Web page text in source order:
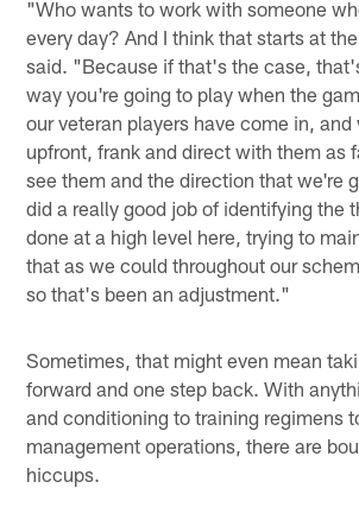
"Who wants to work with someone
every day? And I think that starts at
said. "Because if that's the case,
way you're going to play when the
our veteran players have come in,
upfront, frank and direct with them as
see them and the direction that we're
did a really good job of identifying the
done at a high level here, trying to
that as we could throughout our
so that's been an adjustment."
Sometimes, that might even mean
forward and one step back. With
and conditioning to training regimens
management operations, there are
hiccups.